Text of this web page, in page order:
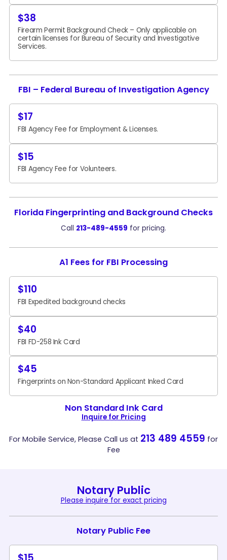
$38
Firearm Permit Background Check – Only applicable on
certain licenses for Bureau of Security and Investigative
Services.
FBI – Federal Bureau of Investigation Agency
$17
FBI Agency Fee for Employment & Licenses.
$15
FBI Agency Fee for Volunteers.
Florida Fingerprinting and Background Checks
Call 213-489-4559 for pricing.
A1 Fees for FBI Processing
$110
FBI Expedited background checks
$40
FBI FD-258 Ink Card
$45
Fingerprints on Non-Standard Applicant Inked Card
Non Standard Ink Card
Inquire for Pricing
For Mobile Service, Please Call us at 213 489 4559 for
Fee
Notary Public
Please inquire for exact pricing
Notary Public Fee